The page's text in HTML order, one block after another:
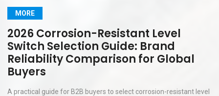
MORE
2026 Corrosion-Resistant Level
Switch Selection Guide: Brand
Reliability Comparison for Global
Buyers
A practical guide for B2B buyers to select corrosion-resistant level